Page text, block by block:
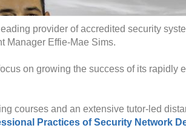
provider of accredited security
Manager Effie-Mae Sims.
on growing the success of its rapidly
courses and an extensive tutor-led
Practices of Security Network